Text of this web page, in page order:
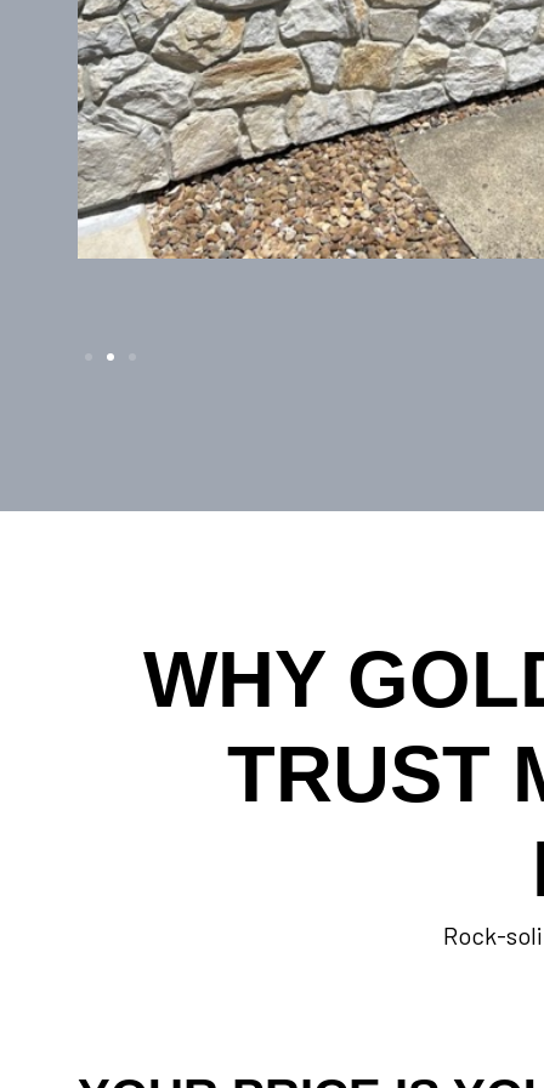
WHY
TRUST
Rock-